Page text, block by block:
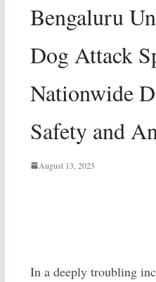
Bengaluru
Dog Attack
Nationwide
Safety and
August 13, 2025
In a deeply troubling